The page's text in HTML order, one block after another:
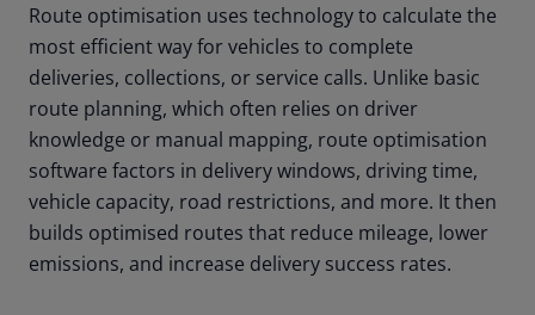
Route optimisation uses technology to calculate the
most efficient way for vehicles to complete
deliveries, collections, or service calls. Unlike basic
route planning, which often relies on driver
knowledge or manual mapping, route optimisation
software factors in delivery windows, driving time,
vehicle capacity, road restrictions, and more. It then
builds optimised routes that reduce mileage, lower
emissions, and increase delivery success rates.